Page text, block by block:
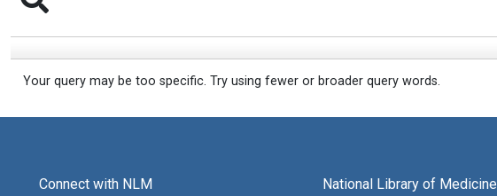
Your query may be too specific. Try using fewer or broader query words.
Connect with NLM
National Library of Medicine